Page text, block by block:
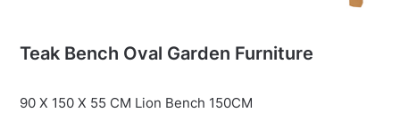
Teak Bench Oval Garden Furniture
90 X 150 X 55 CM Lion Bench 150CM